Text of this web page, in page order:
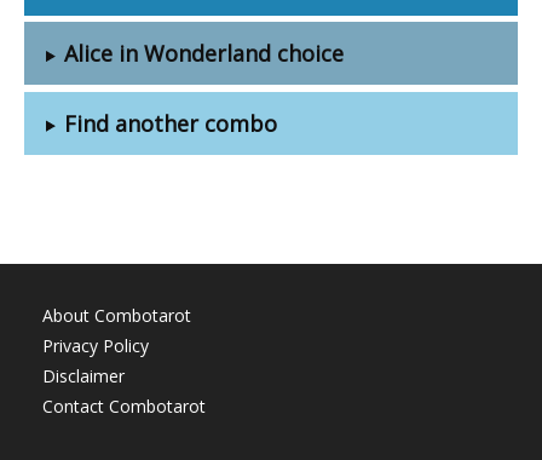
Alice in Wonderland choice
Find another combo
About Combotarot
Privacy Policy
Disclaimer
Contact Combotarot